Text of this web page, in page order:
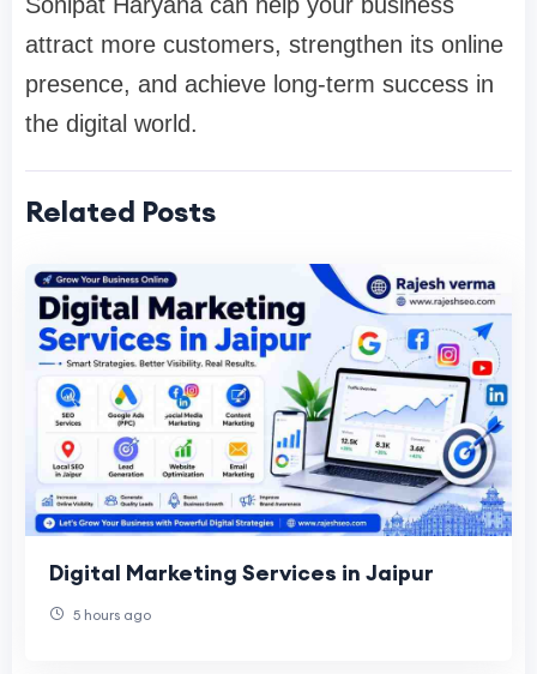
attract more customers, strengthen its online
presence, and achieve long-term success in
the digital world.
Related Posts
Digital Marketing Services in Jaipur
5 hours ago